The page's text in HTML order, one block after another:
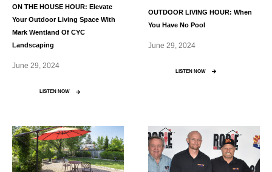
ON THE HOUSE HOUR: Elevate
Your Outdoor Living Space With
Mark Wentland Of CYC
Landscaping
June 29, 2024
LISTEN NOW
OUTDOOR LIVING HOUR: When
You Have No Pool
June 29, 2024
LISTEN NOW